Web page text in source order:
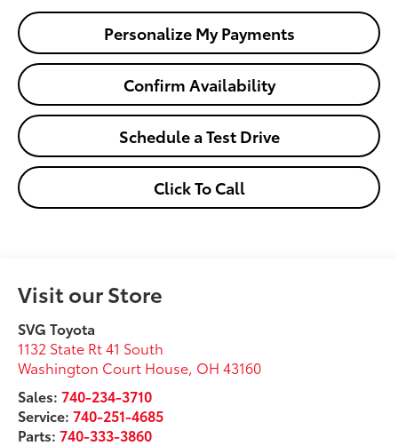
Personalize My Payments
Confirm Availability
Schedule a Test Drive
Click To Call
Visit our Store
SVG Toyota
1132 State Rt 41 South
Washington Court House, OH 43160
Sales:740-234-3710
Service:740-251-4685
Parts:740-333-3860